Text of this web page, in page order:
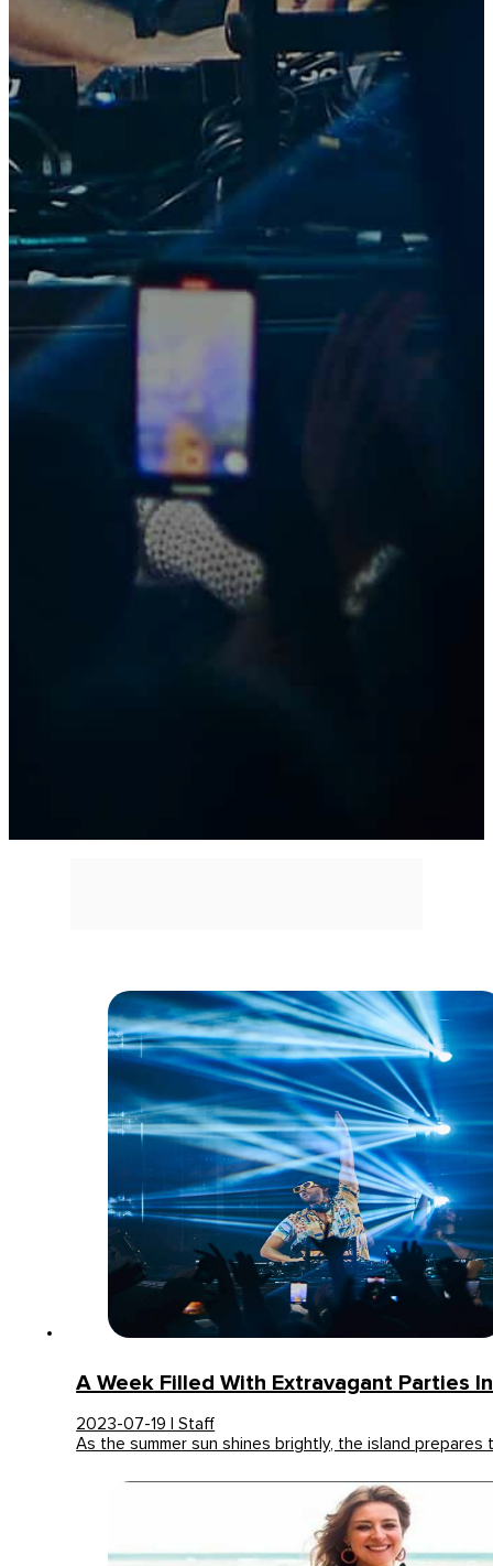
A Week Filled With Extravagant Parties
2023-07-19 | Staff
As the summer sun shines brightly, the island prepares